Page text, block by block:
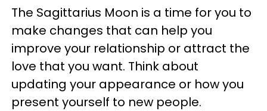
The Sagittarius Moon is a time for you to
make changes that can help you
improve your relationship or attract the
love that you want. Think about
updating your appearance or how you
present yourself to new people.